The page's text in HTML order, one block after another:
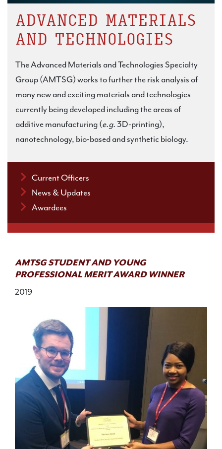
ADVANCED MATERIALS
AND TECHNOLOGIES
The Advanced Materials and Technologies Specialty
Group (AMTSG) works to further the risk analysis of
many new and exciting materials and technologies
currently being developed including the areas of
additive manufacturing (e.g. 3D-printing),
nanotechnology, bio-based and synthetic biology.
Current Officers
News & Updates
Awardees
AMTSG STUDENT AND YOUNG
PROFESSIONAL MERIT AWARD WINNER
2019